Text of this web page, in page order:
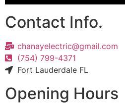
Contact Info.
chanayelectric@gmail.com
(754) 799-4371
Fort Lauderdale FL
Opening Hours